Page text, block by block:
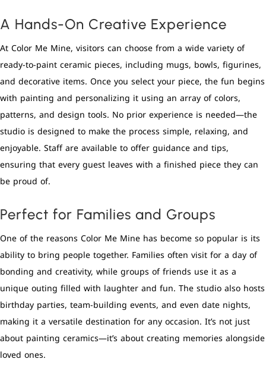
A Hands-On Creative Experience
At Color Me Mine, visitors can choose from a wide variety of
ready-to-paint ceramic pieces, including mugs, bowls, figurines,
and decorative items. Once you select your piece, the fun begins
with painting and personalizing it using an array of colors,
patterns, and design tools. No prior experience is needed—the
studio is designed to make the process simple, relaxing, and
enjoyable. Staff are available to offer guidance and tips,
ensuring that every guest leaves with a finished piece they can
be proud of.
Perfect for Families and Groups
One of the reasons Color Me Mine has become so popular is its
ability to bring people together. Families often visit for a day of
bonding and creativity, while groups of friends use it as a
unique outing filled with laughter and fun. The studio also hosts
birthday parties, team-building events, and even date nights,
making it a versatile destination for any occasion. It’s not just
about painting ceramics—it’s about creating memories alongside
loved ones.